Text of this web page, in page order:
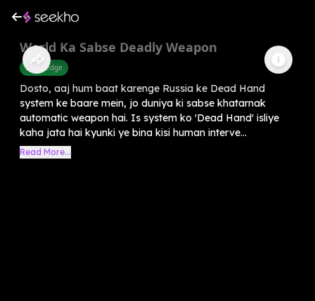
World Ka Sabse Deadly Weapon
Knowledge
Dosto, aaj hum baat karenge Russia ke Dead Hand
system ke baare mein, jo duniya ki sabse khatarnak
automatic weapon hai. Is system ko 'Dead Hand' isliye
kaha jata hai kyunki ye bina kisi human interve...
Read More...